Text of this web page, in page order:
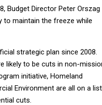
Budget Director Peter Orszag
to maintain the freeze while
strategic plan since 2008.
likely to be cuts in non-
initiative, Homeland
Environment are all on a list
cuts.